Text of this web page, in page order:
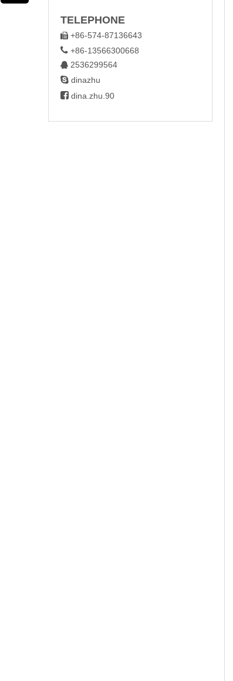
TELEPHONE
 +86-574-87136643
 +86-13566300668
 2536299564
 dinazhu
 dina.zhu.90